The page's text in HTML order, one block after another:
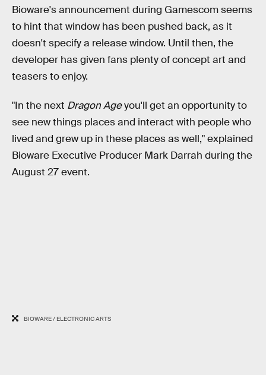
Bioware's announcement during Gamescom seems
to hint that window has been pushed back, as it
doesn't specify a release window. Until then, the
developer has given fans plenty of concept art and
teasers to enjoy.
"In the next Dragon Ageyou'll get an opportunity to
see new things places and interact with people who
lived and grew up in these places as well," explained
Bioware Executive Producer Mark Darrah during the
August 27 event.
BIOWARE / ELECTRONIC ARTS